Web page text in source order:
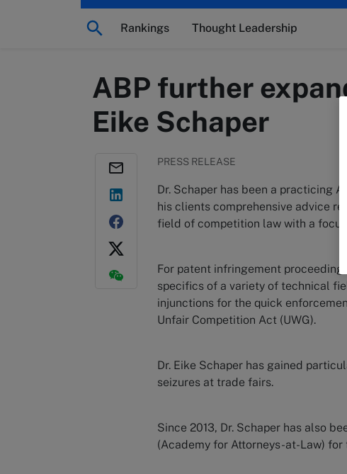
Rankings Thought Leadership
ABP further
Eike Schaper
PRESS RELEASE
Dr. Schaper has been a practicing
his clients comprehensive advice
field of competition law with a
For patent infringement
specifics of a variety of technical
injunctions for the quick
Unfair Competition Act (UWG).
Dr. Eike Schaper has gained
seizures at trade fairs.
Since 2013, Dr. Schaper has also
(Academy for Attorneys-at-Law)